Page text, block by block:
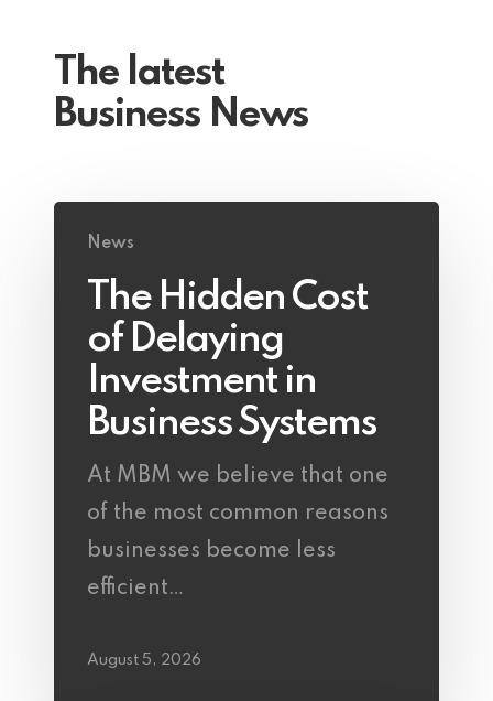
The latest
Business News
News
The Hidden Cost
of Delaying
Investment in
Business Systems
At MBM we believe that one
of the most common reasons
businesses become less
efficient…
August 5, 2026